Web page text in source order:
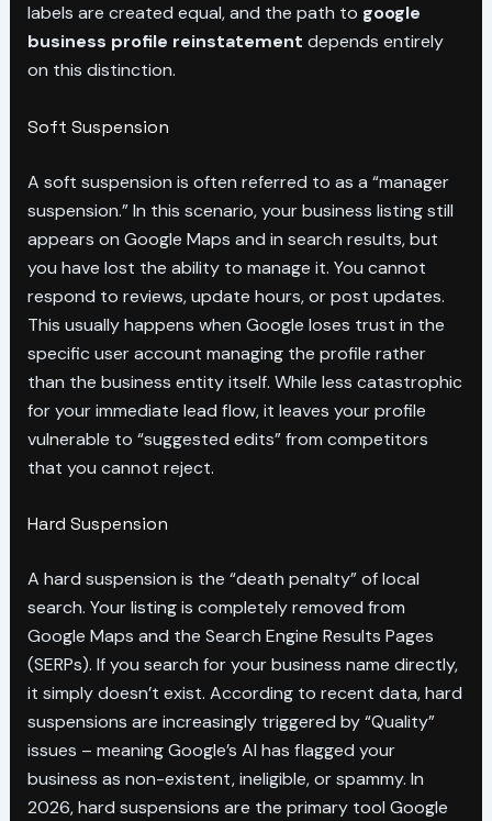
labels are created equal, and the path to google
business profile reinstatement depends entirely
on this distinction.
Soft Suspension
A soft suspension is often referred to as a “manager
suspension.” In this scenario, your business listing still
appears on Google Maps and in search results, but
you have lost the ability to manage it. You cannot
respond to reviews, update hours, or post updates.
This usually happens when Google loses trust in the
specific user account managing the profile rather
than the business entity itself. While less catastrophic
for your immediate lead flow, it leaves your profile
vulnerable to “suggested edits” from competitors
that you cannot reject.
Hard Suspension
A hard suspension is the “death penalty” of local
search. Your listing is completely removed from
Google Maps and the Search Engine Results Pages
(SERPs). If you search for your business name directly,
it simply doesn’t exist. According to recent data, hard
suspensions are increasingly triggered by “Quality”
issues – meaning Google’s AI has flagged your
business as non-existent, ineligible, or spammy. In
2026, hard suspensions are the primary tool Google